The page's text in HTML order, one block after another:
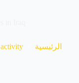
الرئيسية activity